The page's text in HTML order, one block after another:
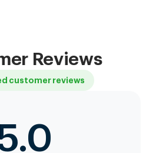
Reviews
customer reviews